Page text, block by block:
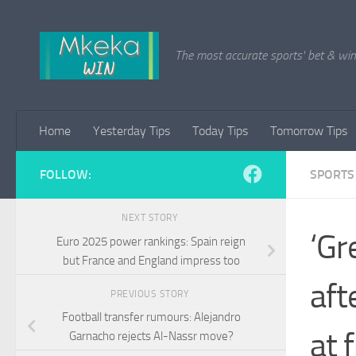
The most accurate sports' bet &
Home Yesterday Tips Today Tips Tomorrow Tips
at
FOLLOW:
NEXT STORY
Euro 2025 power rankings: Spain reign
but France and England impress too
PREVIOUS STORY
Football transfer rumours: Alejandro
Garnacho rejects Al-Nassr move?